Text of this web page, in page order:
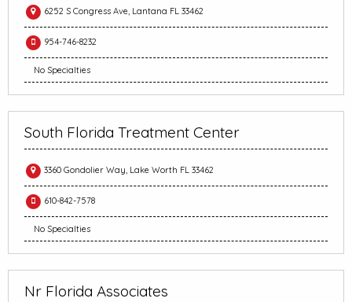
6252 S Congress Ave, Lantana FL 33462
954-746-8232
No Specialties
South Florida Treatment Center
3360 Gondolier Way, Lake Worth FL 33462
610-842-7578
No Specialties
Nr Florida Associates